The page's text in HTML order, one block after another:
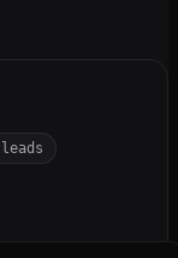
leads